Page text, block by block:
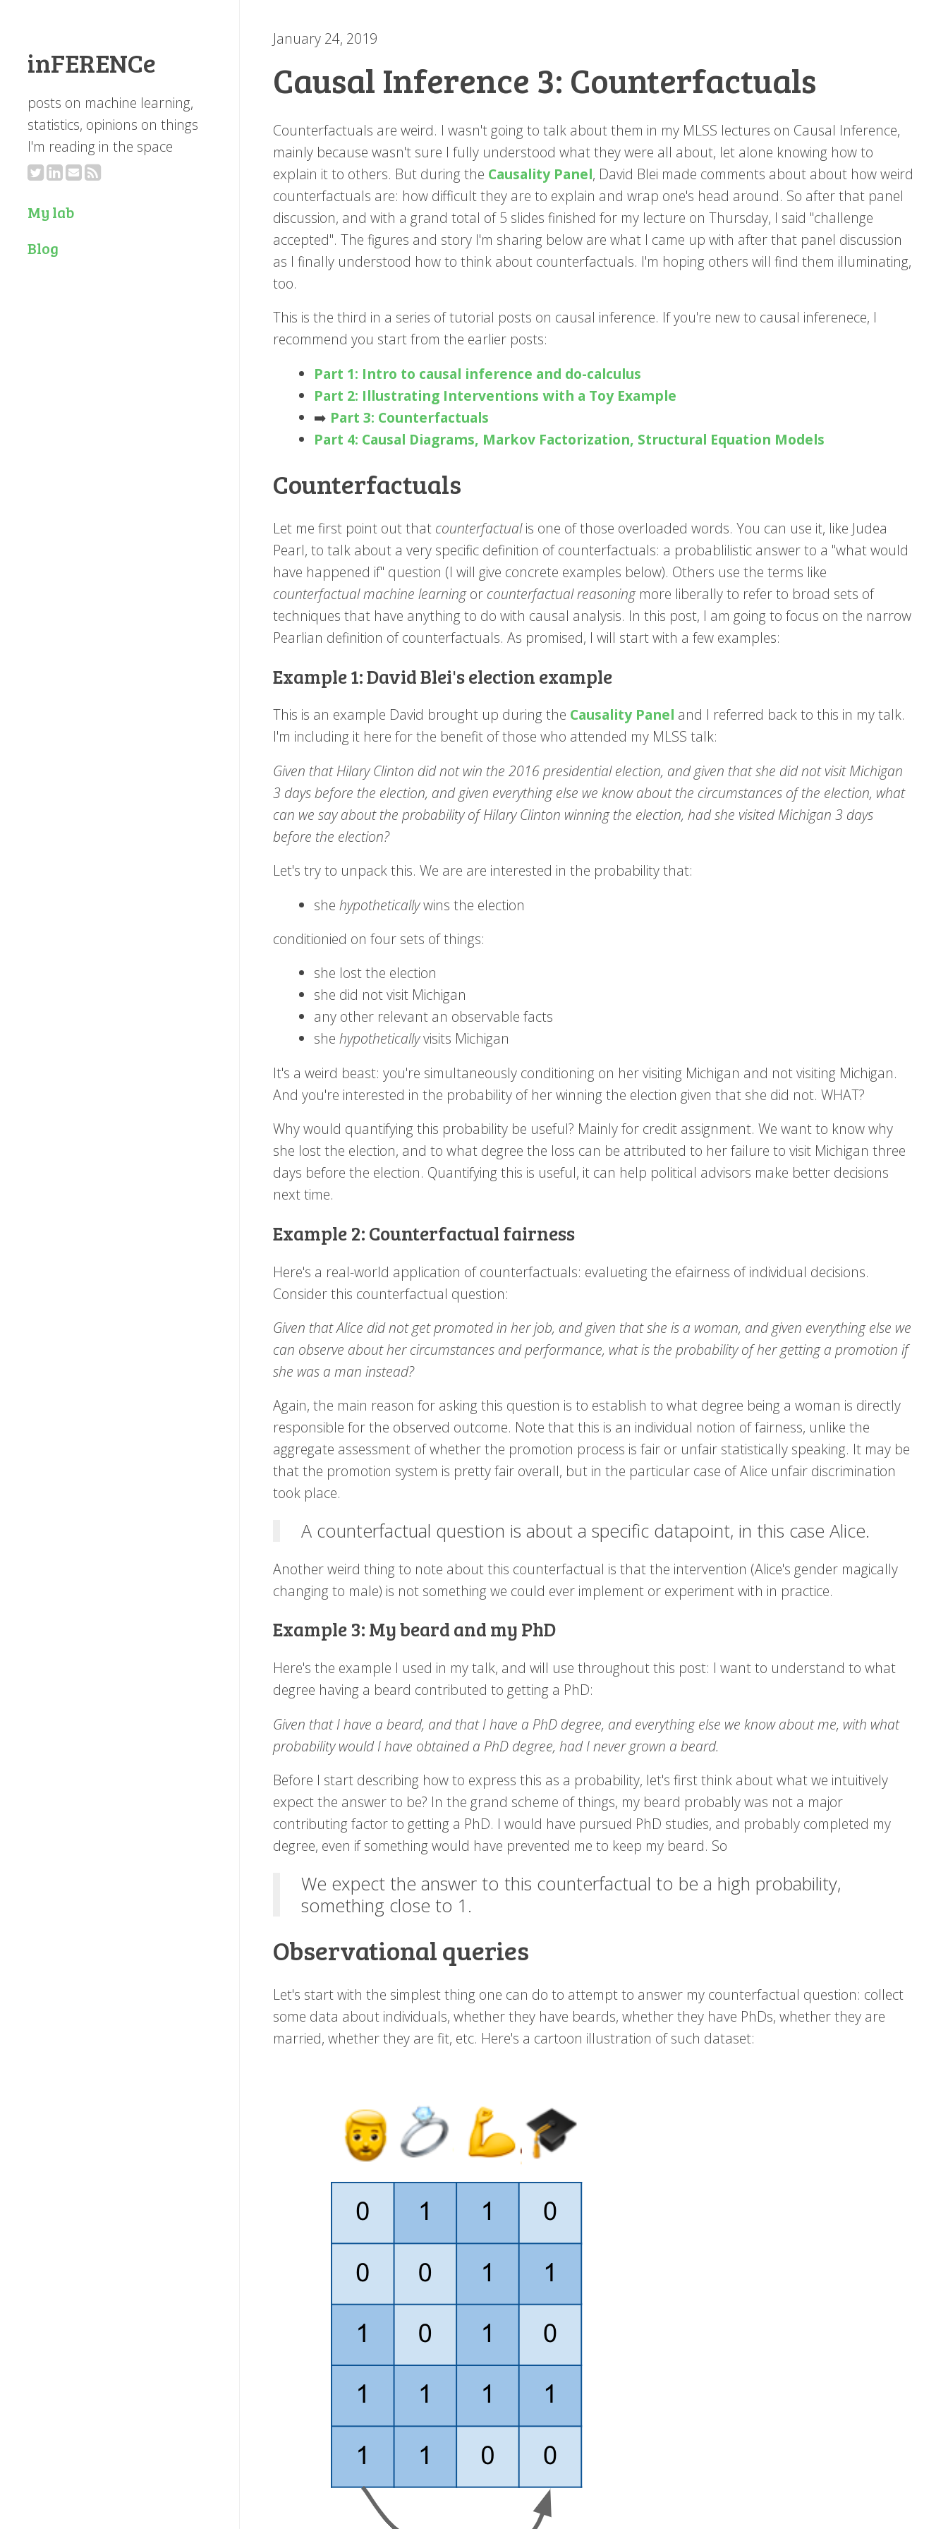
inFERENCe
posts on machine learning,
statistics, opinions on things
I'm reading in the space
My lab
Blog
January 24, 2019
Causal Inference 3: Counterfactuals
Counterfactuals are weird. I wasn't going to talk about them in my MLSS lectures on Causal Inference,
mainly because wasn't sure I fully understood what they were all about, let alone knowing how to
explain it to others. But during the Causality Panel, David Blei made comments about about how weird
counterfactuals are: how difficult they are to explain and wrap one's head around. So after that panel
discussion, and with a grand total of 5 slides finished for my lecture on Thursday, I said "challenge
accepted". The figures and story I'm sharing below are what I came up with after that panel discussion
as I finally understood how to think about counterfactuals. I'm hoping others will find them illuminating,
too.
This is the third in a series of tutorial posts on causal inference. If you're new to causal inferenece, I
recommend you start from the earlier posts:
Part 1: Intro to causal inference and do-calculus
Part 2: Illustrating Interventions with a Toy Example
➡️️ Part 3: Counterfactuals
Part 4: Causal Diagrams, Markov Factorization, Structural Equation Models
Counterfactuals
Let me first point out that counterfactualis one of those overloaded words. You can use it, like Judea
Pearl, to talk about a very specific definition of counterfactuals: a probablilistic answer to a "what would
have happened if" question (I will give concrete examples below). Others use the terms like
counterfactual machine learningor counterfactual reasoningmore liberally to refer to broad sets of
techniques that have anything to do with causal analysis. In this post, I am going to focus on the narrow
Pearlian definition of counterfactuals. As promised, I will start with a few examples:
Example 1: David Blei's election example
This is an example David brought up during the Causality Panel and I referred back to this in my talk.
I'm including it here for the benefit of those who attended my MLSS talk:
Given that Hilary Clinton did not win the 2016 presidential election, and given that she did not visit Michigan
3 days before the election, and given everything else we know about the circumstances of the election, what
can we say about the probability of Hilary Clinton winning the election, had she visited Michigan 3 days
before the election?
Let's try to unpack this. We are are interested in the probability that:
shehypotheticallywins the election
conditionied on four sets of things:
she lost the election
she did not visit Michigan
any other relevant an observable facts
shehypotheticallyvisits Michigan
It's a weird beast: you're simultaneously conditioning on her visiting Michigan and not visiting Michigan.
And you're interested in the probability of her winning the election given that she did not. WHAT?
Why would quantifying this probability be useful? Mainly for credit assignment. We want to know why
she lost the election, and to what degree the loss can be attributed to her failure to visit Michigan three
days before the election. Quantifying this is useful, it can help political advisors make better decisions
next time.
Example 2: Counterfactual fairness
Here's a real-world application of counterfactuals: evalueting the efairness of individual decisions.
Consider this counterfactual question:
Given that Alice did not get promoted in her job, and given that she is a woman, and given everything else we
can observe about her circumstances and performance, what is the probability of her getting a promotion if
she was a man instead?
Again, the main reason for asking this question is to establish to what degree being a woman is directly
responsible for the observed outcome. Note that this is an individual notion of fairness, unlike the
aggregate assessment of whether the promotion process is fair or unfair statistically speaking. It may be
that the promotion system is pretty fair overall, but in the particular case of Alice unfair discrimination
took place.
A counterfactual question is about a specific datapoint, in this case Alice.
Another weird thing to note about this counterfactual is that the intervention (Alice's gender magically
changing to male) is not something we could ever implement or experiment with in practice.
Example 3: My beard and my PhD
Here's the example I used in my talk, and will use throughout this post: I want to understand to what
degree having a beard contributed to getting a PhD:
Given that I have a beard, and that I have a PhD degree, and everything else we know about me, with what
probability would I have obtained a PhD degree, had I never grown a beard.
Before I start describing how to express this as a probability, let's first think about what we intuitively
expect the answer to be? In the grand scheme of things, my beard probably was not a major
contributing factor to getting a PhD. I would have pursued PhD studies, and probably completed my
degree, even if something would have prevented me to keep my beard. So
We expect the answer to this counterfactual to be a high probability,
something close to 1.
Observational queries
Let's start with the simplest thing one can do to attempt to answer my counterfactual question: collect
some data about individuals, whether they have beards, whether they have PhDs, whether they are
married, whether they are fit, etc. Here's a cartoon illustration of such dataset: